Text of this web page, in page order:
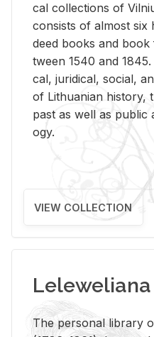
cal col­lec­tions of
con­sists of al­most six
deed books and
tween 1540 and
cal, ju­ridi­cal, so­cial,
of Lithuan­ian his­tory,
past as well as
ogy.
VIEW COLLECTION
Leleweliana
The per­sonal li­brary